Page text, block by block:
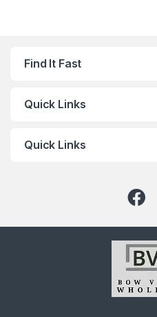
Find It Fast
Quick Links
Quick Links